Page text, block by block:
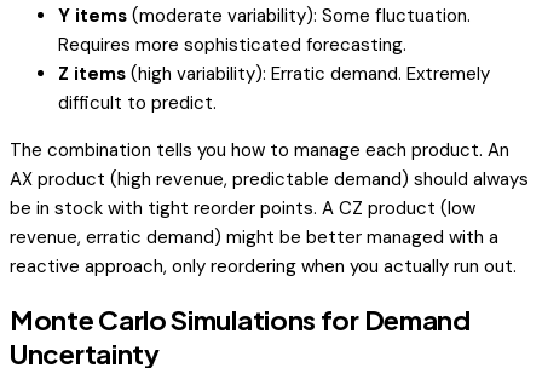
Y items (moderate variability): Some fluctuation.
Requires more sophisticated forecasting.
Z items (high variability): Erratic demand. Extremely
difficult to predict.
The combination tells you how to manage each product. An
AX product (high revenue, predictable demand) should always
be in stock with tight reorder points. A CZ product (low
revenue, erratic demand) might be better managed with a
reactive approach, only reordering when you actually run out.
Monte Carlo Simulations for Demand
Uncertainty